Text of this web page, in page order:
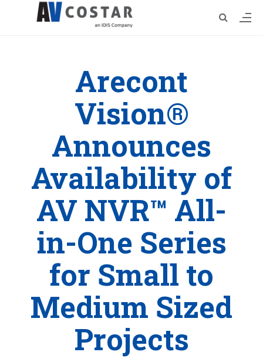
Arecont
Vision®
Announces
Availability of
AV NVR™ All-
in-One Series
for Small to
Medium Sized
Projects